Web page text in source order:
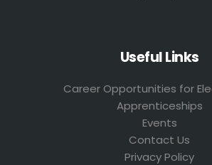
Useful Links
Career Opportunities for
Apprenticeships
Events
Contact Us
Privacy Policy